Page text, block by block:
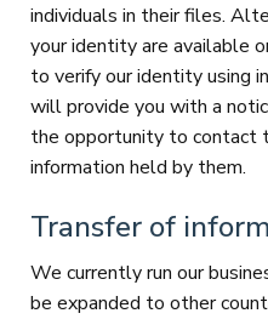
individuals in their files.
your identity are available
to verify our identity using
will provide you with a
the opportunity to contact
information held by them.
Transfer of
We currently run our
be expanded to other